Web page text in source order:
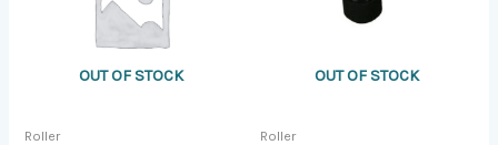
OUT OF STOCK
Roller
OUT OF STOCK
Roller